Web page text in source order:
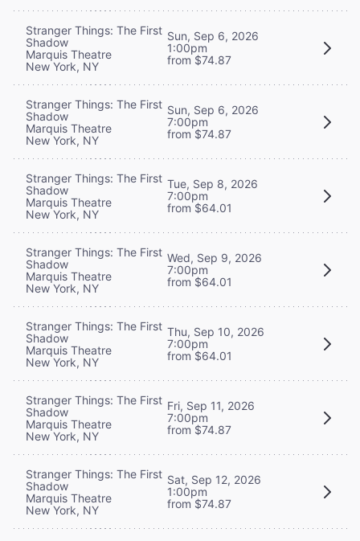
Stranger Things: The First
Shadow
Marquis Theatre
New York, NY
Sun, Sep 6, 2026
1:00pm
from $74.87
Stranger Things: The First
Shadow
Marquis Theatre
New York, NY
Sun, Sep 6, 2026
7:00pm
from $74.87
Stranger Things: The First
Shadow
Marquis Theatre
New York, NY
Tue, Sep 8, 2026
7:00pm
from $64.01
Stranger Things: The First
Shadow
Marquis Theatre
New York, NY
Wed, Sep 9, 2026
7:00pm
from $64.01
Stranger Things: The First
Shadow
Marquis Theatre
New York, NY
Thu, Sep 10, 2026
7:00pm
from $64.01
Stranger Things: The First
Shadow
Marquis Theatre
New York, NY
Fri, Sep 11, 2026
7:00pm
from $74.87
Stranger Things: The First
Shadow
Marquis Theatre
New York, NY
Sat, Sep 12, 2026
1:00pm
from $74.87